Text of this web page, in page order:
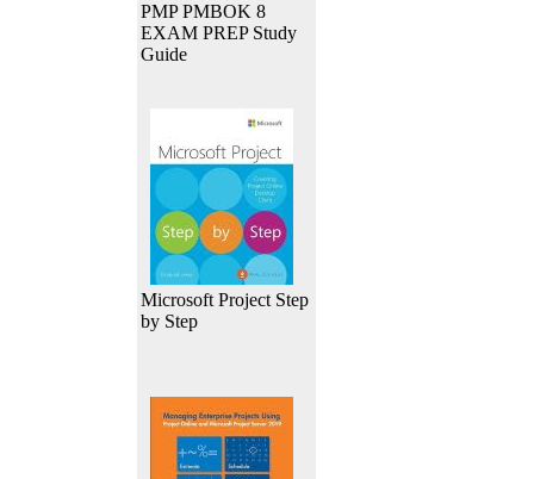
PMP PMBOK 8
EXAM PREP Study
Guide
Microsoft Project Step
by Step